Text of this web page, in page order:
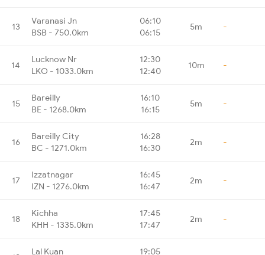
13
Varanasi Jn
BSB - 750.0km
06:10
06:15
5m -
14
Lucknow Nr
LKO - 1033.0km
12:30
12:40
10m -
15
Bareilly
BE - 1268.0km
16:10
16:15
5m -
16
Bareilly City
BC - 1271.0km
16:28
16:30
2m -
17
Izzatnagar
IZN - 1276.0km
16:45
16:47
2m -
18
Kichha
KHH - 1335.0km
17:45
17:47
2m -
Lal Kuan
19:05